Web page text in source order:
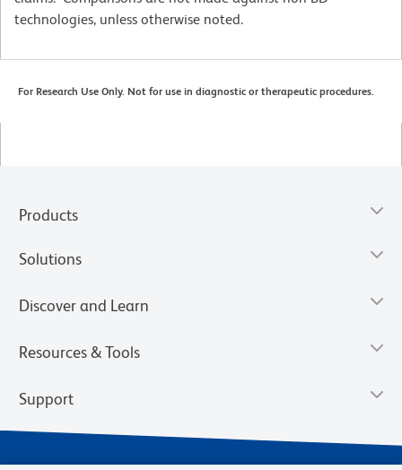
technologies, unless otherwise noted.
For Research Use Only. Not for use in diagnostic or therapeutic procedures.
Products
Solutions
Discover and Learn
Resources & Tools
Support